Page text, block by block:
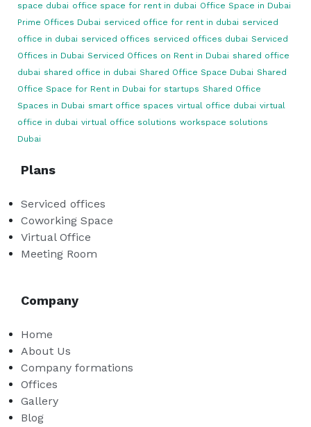
space dubai office space for rent in dubai Office Space in Dubai
Prime Offices Dubai serviced office for rent in dubai serviced
office in dubai serviced offices serviced offices dubai Serviced
Offices in Dubai Serviced Offices on Rent in Dubai shared office
dubai shared office in dubai Shared Office Space Dubai Shared
Office Space for Rent in Dubai for startups Shared Office
Spaces in Dubai smart office spaces virtual office dubai virtual
office in dubai virtual office solutions workspace solutions
Dubai
Plans
Serviced offices
Coworking Space
Virtual Office
Meeting Room
Company
Home
About Us
Company formations
Offices
Gallery
Blog